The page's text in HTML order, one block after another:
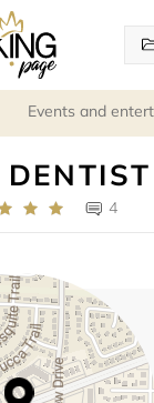
Events and
DENTIST
4